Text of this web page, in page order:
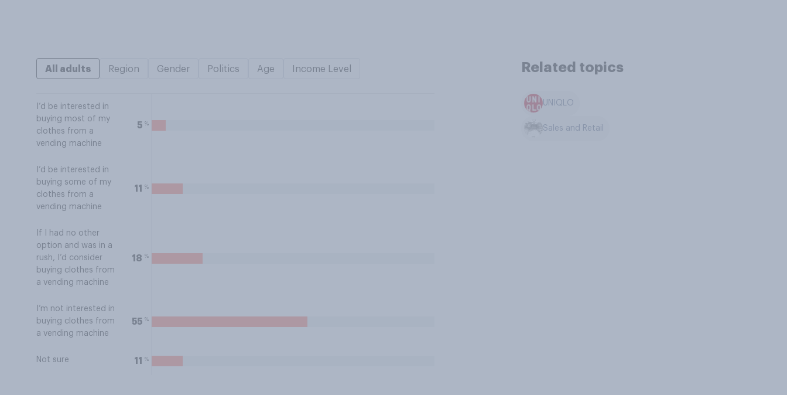
All adults Region Gender Politics Age Income Level
I’d be interested in
buying most of my
clothes from a
vending machine
5 %
I’d be interested in
buying some of my
clothes from a
vending machine
11 %
If I had no other
option and was in a
rush, I’d consider
buying clothes from
a vending machine
18 %
I’m not interested in
buying clothes from
a vending machine
55 %
Not sure 11 %
Related topics
UNIQLO
Sales and Retail